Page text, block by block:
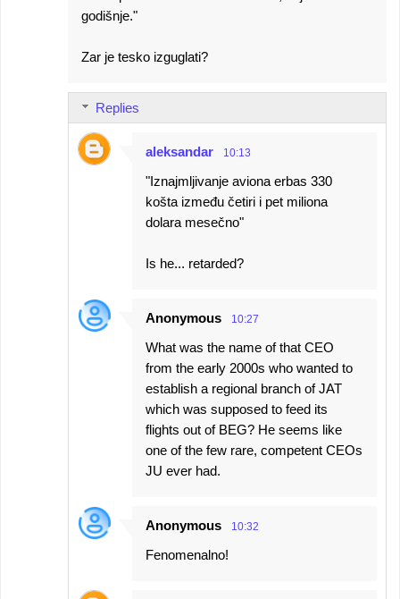
godišnje."
Zar je tesko izguglati?
Replies
aleksandar 10:13
"Iznajmljivanje aviona erbas 330
košta između četiri i pet miliona
dolara mesečno"
Is he... retarded?
Anonymous 10:27
What was the name of that CEO
from the early 2000s who wanted to
establish a regional branch of JAT
which was supposed to feed its
flights out of BEG? He seems like
one of the few rare, competent CEOs
JU ever had.
Anonymous 10:32
Fenomenalno!